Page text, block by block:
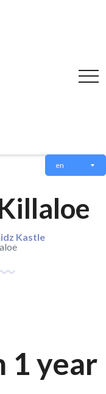
en
Kastle
1 year